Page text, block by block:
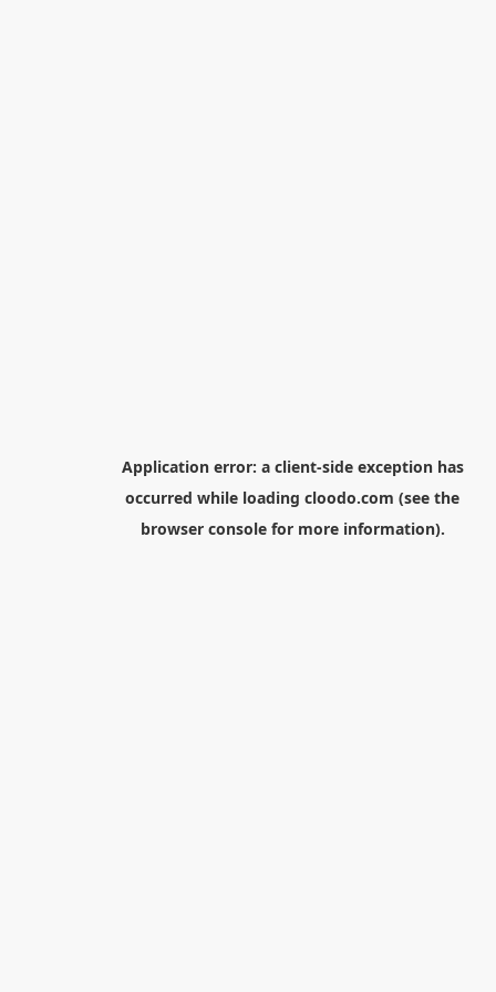
Application error: a client-side exception has
occurred while loading cloodo.com (see the
browser consolefor more information).